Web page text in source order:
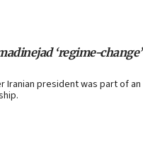
‘regime-change’
president was part of an